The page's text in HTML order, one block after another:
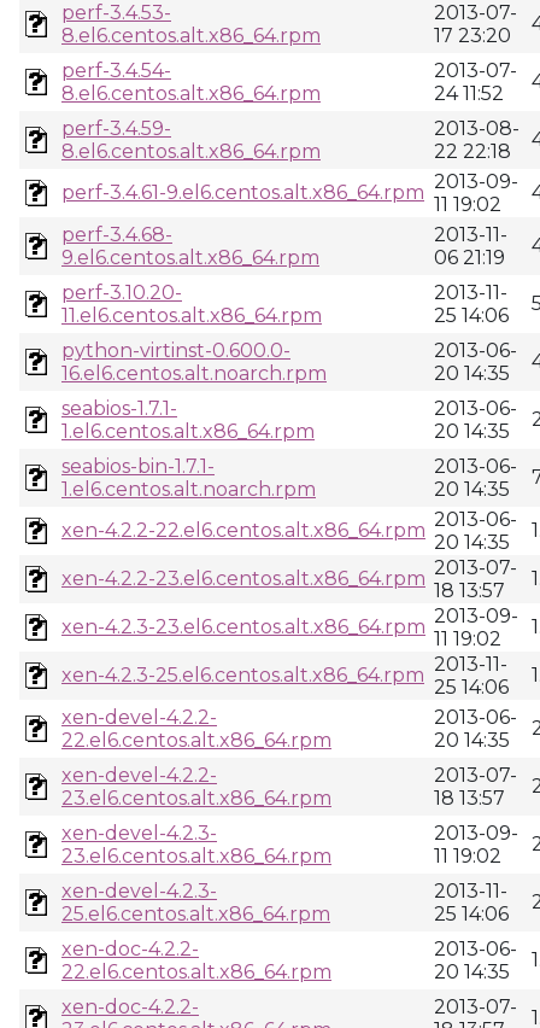
perf-3.4.53-
8.el6.centos.alt.x86_64.rpm
2013-07-
17 23:20
perf-3.4.54-
8.el6.centos.alt.x86_64.rpm
2013-07-
24 11:52
perf-3.4.59-
8.el6.centos.alt.x86_64.rpm
2013-08-
22 22:18
perf-3.4.61-9.el6.centos.alt.x86_64.rpm 2013-09-
11 19:02
perf-3.4.68-
9.el6.centos.alt.x86_64.rpm
2013-11-
06 21:19
perf-3.10.20-
11.el6.centos.alt.x86_64.rpm
2013-11-
25 14:06
python-virtinst-0.600.0-
16.el6.centos.alt.noarch.rpm
2013-06-
20 14:35
seabios-1.7.1-
1.el6.centos.alt.x86_64.rpm
2013-06-
20 14:35
seabios-bin-1.7.1-
1.el6.centos.alt.noarch.rpm
2013-06-
20 14:35
xen-4.2.2-22.el6.centos.alt.x86_64.rpm 2013-06-
20 14:35
xen-4.2.2-23.el6.centos.alt.x86_64.rpm 2013-07-
18 13:57
xen-4.2.3-23.el6.centos.alt.x86_64.rpm 2013-09-
11 19:02
xen-4.2.3-25.el6.centos.alt.x86_64.rpm 2013-11-
25 14:06
xen-devel-4.2.2-
22.el6.centos.alt.x86_64.rpm
2013-06-
20 14:35
xen-devel-4.2.2-
23.el6.centos.alt.x86_64.rpm
2013-07-
18 13:57
xen-devel-4.2.3-
23.el6.centos.alt.x86_64.rpm
2013-09-
11 19:02
xen-devel-4.2.3-
25.el6.centos.alt.x86_64.rpm
2013-11-
25 14:06
xen-doc-4.2.2-
22.el6.centos.alt.x86_64.rpm
2013-06-
20 14:35
xen-doc-4.2.2-
2013-07-